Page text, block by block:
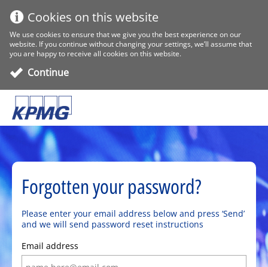
Cookies on this website
We use cookies to ensure that we give you the best experience on our
website. If you continue without changing your settings, we’ll assume that
you are happy to receive all cookies on this website.
Continue
Forgotten your password?
Please enter your email address below and press ‘Send’
and we will send password reset instructions
Email address